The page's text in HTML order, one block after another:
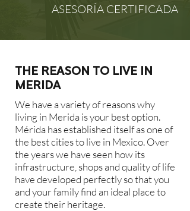
ASESORÍA CERTIFICADA
THE REASON TO LIVE IN
MERIDA
We have a variety of reasons why
living in Merida is your best option.
Mérida has established itself as one of
the best cities to live in Mexico. Over
the years we have seen how its
infrastructure, shops and quality of life
have developed perfectly so that you
and your family find an ideal place to
create their heritage.